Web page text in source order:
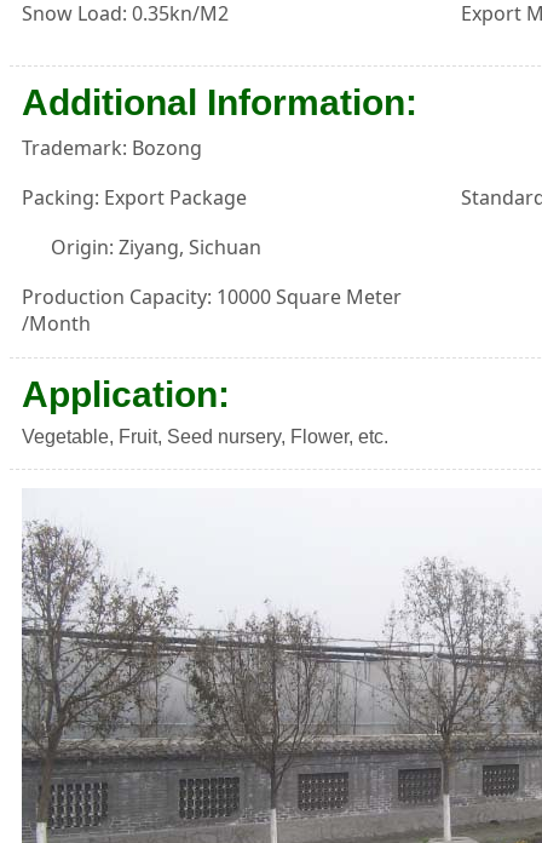
Snow Load: 0.35kn/M2 Export
Additional Information:
Trademark: Bozong
Packing: Export Package
Origin: Ziyang, Sichuan
Production Capacity: 10000 Square Meter
/Month
Application:
Vegetable, Fruit, Seed nursery, Flower, etc.